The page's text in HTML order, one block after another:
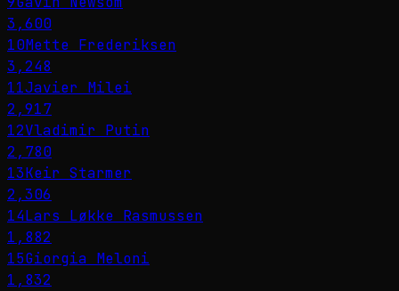
3,600
10Mette Frederiksen
3,248
11Javier Milei
2,917
12Vladimir Putin
2,780
13Keir Starmer
2,306
14Lars Løkke Rasmussen
1,882
15Giorgia Meloni
1,832